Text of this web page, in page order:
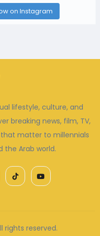
on Instagram
lifestyle, culture, and
breaking news, film, TV,
that matter to millennials
the Arab world.
rights reserved.